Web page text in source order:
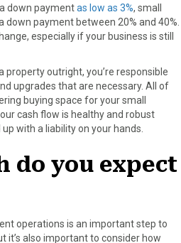
down paymentas low as 3%, small
down payment between 20% and 40%.
especially if your business is still
property outright, you’re responsible
upgrades that are necessary. All of
buying space for your small
cash flow is healthy and robust
with a liability on your hands.
do you expect
operations is an important step to
it’s also important to consider how